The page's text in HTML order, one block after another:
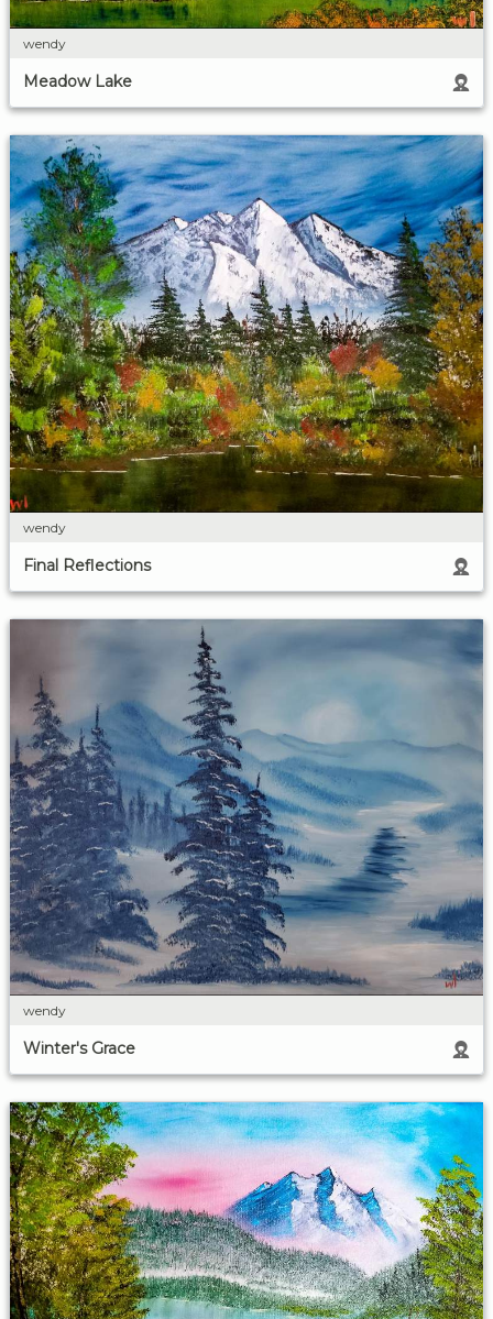
wendy
Meadow Lake
wendy
Final Reflections
wendy
Winter's Grace